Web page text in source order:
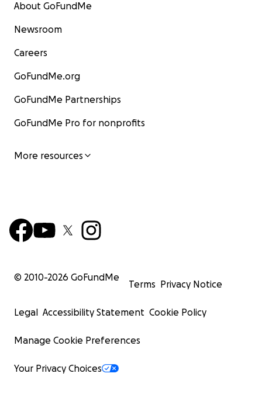
About GoFundMe
Newsroom
Careers
GoFundMe.org
GoFundMe Partnerships
GoFundMe Pro for nonprofits
More resources
© 2010-2026 GoFundMe
Terms Privacy Notice
Legal Accessibility Statement Cookie Policy
Manage Cookie Preferences
Your Privacy Choices